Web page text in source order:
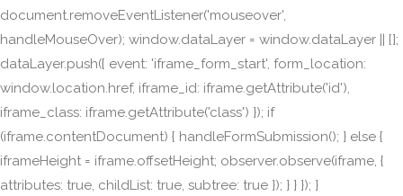
document.removeEventListener('mouseover',
handleMouseOver); window.dataLayer = window.dataLayer || [];
dataLayer.push({ event: 'iframe_form_start', form_location:
window.location.href, iframe_id: iframe.getAttribute('id'),
iframe_class: iframe.getAttribute('class') }); if
(iframe.contentDocument) { handleFormSubmission(); } else {
iframeHeight = iframe.offsetHeight; observer.observe(iframe, {
attributes: true, childList: true, subtree: true }); } } }); }